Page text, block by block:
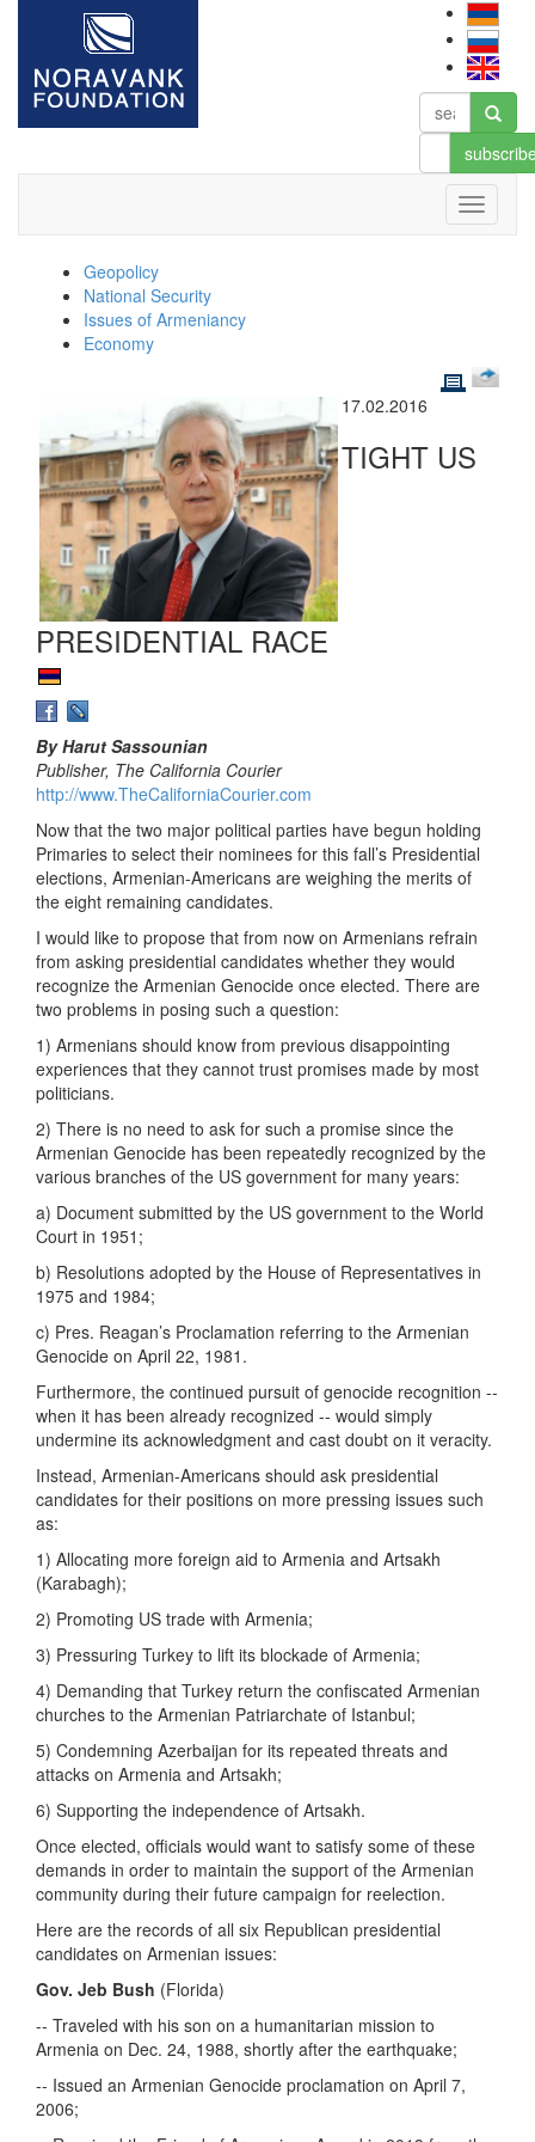
Geopolicy
National Security
Issues of Armeniancy
Economy
17.02.2016
TIGHT US
PRESIDENTIAL RACE
By Harut Sassounian
Publisher, The California Courier
http://www.TheCaliforniaCourier.com
Now that the two major political parties have begun holding
Primaries to select their nominees for this fall’s Presidential
elections, Armenian-Americans are weighing the merits of
the eight remaining candidates.
I would like to propose that from now on Armenians refrain
from asking presidential candidates whether they would
recognize the Armenian Genocide once elected. There are
two problems in posing such a question:
1) Armenians should know from previous disappointing
experiences that they cannot trust promises made by most
politicians.
2) There is no need to ask for such a promise since the
Armenian Genocide has been repeatedly recognized by the
various branches of the US government for many years:
a) Document submitted by the US government to the World
Court in 1951;
b) Resolutions adopted by the House of Representatives in
1975 and 1984;
c) Pres. Reagan’s Proclamation referring to the Armenian
Genocide on April 22, 1981.
Furthermore, the continued pursuit of genocide recognition --
when it has been already recognized -- would simply
undermine its acknowledgment and cast doubt on it veracity.
Instead, Armenian-Americans should ask presidential
candidates for their positions on more pressing issues such
as:
1) Allocating more foreign aid to Armenia and Artsakh
(Karabagh);
2) Promoting US trade with Armenia;
3) Pressuring Turkey to lift its blockade of Armenia;
4) Demanding that Turkey return the confiscated Armenian
churches to the Armenian Patriarchate of Istanbul;
5) Condemning Azerbaijan for its repeated threats and
attacks on Armenia and Artsakh;
6) Supporting the independence of Artsakh.
Once elected, officials would want to satisfy some of these
demands in order to maintain the support of the Armenian
community during their future campaign for reelection.
Here are the records of all six Republican presidential
candidates on Armenian issues:
Gov. Jeb Bush (Florida)
-- Traveled with his son on a humanitarian mission to
Armenia on Dec. 24, 1988, shortly after the earthquake;
-- Issued an Armenian Genocide proclamation on April 7,
2006;